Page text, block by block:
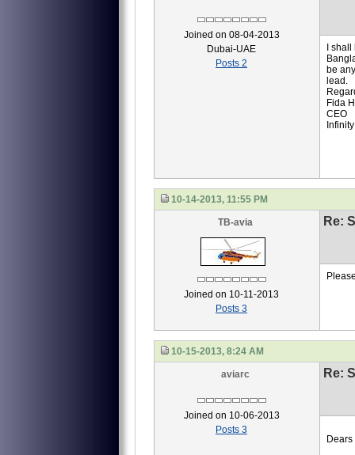
Joined on 08-04-2013
Dubai-UAE
Posts 2
I
be
lead.
Fida
CEO
10-14-2013, 11:55 PM
TB-avia
Joined on 10-11-2013
Posts 3
Re:
10-15-2013, 8:24 AM
aviarc
Joined on 10-06-2013
Posts 3
Re:
Dears